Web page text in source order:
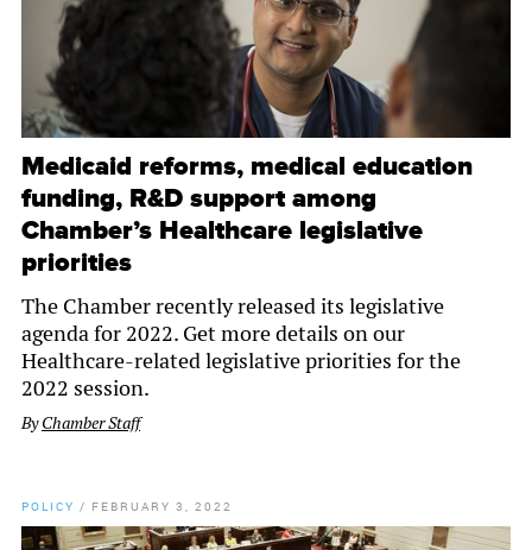
Medicaid reforms, medical education
funding, R&D support among
Chamber’s Healthcare legislative
priorities
The Chamber recently released its legislative
agenda for 2022. Get more details on our
Healthcare-related legislative priorities for the
2022 session.
ByChamber Staff
POLICY / FEBRUARY 3, 2022